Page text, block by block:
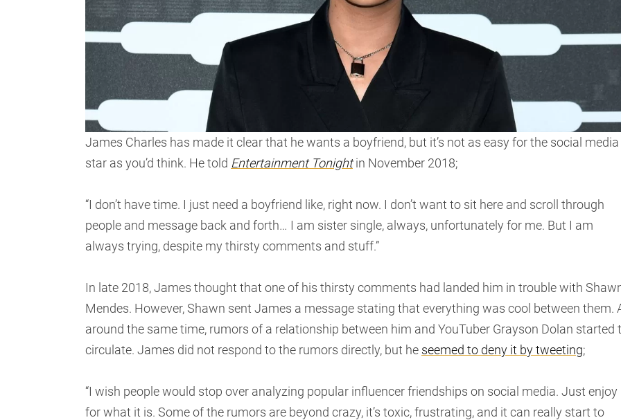
James Charles has made it clear that he wants a boyfriend, but it’s not as easy for the social media
star as you’d think. He told Entertainment Tonightin November 2018;
“I don’t have time. I just need a boyfriend like, right now. I don’t want to sit here and scroll through
people and message back and forth… I am sister single, always, unfortunately for me. But I am
always trying, despite my thirsty comments and stuff.”
In late 2018, James thought that one of his thirsty comments had landed him in trouble with
Mendes. However, Shawn sent James a message stating that everything was cool between them.
around the same time, rumors of a relationship between him and YouTuber Grayson Dolan started
circulate. James did not respond to the rumors directly, but he seemed to deny it by tweeting;
“I wish people would stop over analyzing popular influencer friendships on social media. Just enjoy
for what it is. Some of the rumors are beyond crazy, it’s toxic, frustrating, and it can really start to